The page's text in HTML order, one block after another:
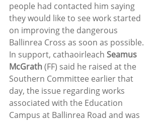
people had contacted him saying
they would like to see work started
on improving the dangerous
Ballinrea Cross as soon as possible.
In support, cathaoirleach Seamus
McGrath (FF) said he raised at the
Southern Committee earlier that
day, the issue regarding works
associated with the Education
Campus at Ballinrea Road and was